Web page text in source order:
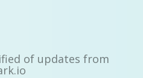
of updates from